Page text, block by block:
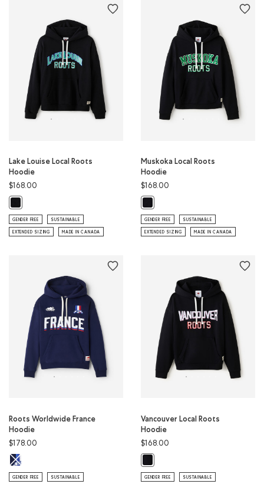
Lake Louise Local Roots
Hoodie
$168.00
GENDER FREE SUSTAINABLE
EXTENDED SIZING MADE IN CANADA
Muskoka Local Roots
Hoodie
$168.00
GENDER FREE SUSTAINABLE
EXTENDED SIZING MADE IN CANADA
Roots Worldwide France
Hoodie
$178.00
Roots Worldwide France Hoodie: INDIGO INK Color
GENDER FREE SUSTAINABLE
Vancouver Local Roots
Hoodie
$168.00
GENDER FREE SUSTAINABLE